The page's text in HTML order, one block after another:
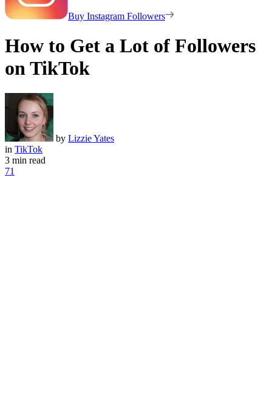
Buy Instagram Followers
How to Get a Lot of Followers
on TikTok
by Lizzie Yates
in TikTok
3 min read
71